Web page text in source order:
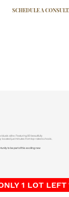
SCHEDULE A
alike. Featuring 80 beautifully
located just minutes from top-rated schools,
to be part of this exciting new